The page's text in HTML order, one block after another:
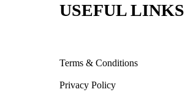
USEFUL LINKS
Terms & Conditions
Privacy Policy